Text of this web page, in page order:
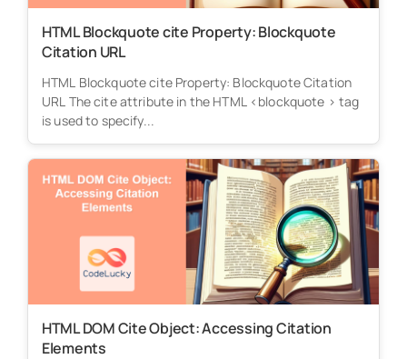
HTML Blockquote cite Property: Blockquote
Citation URL
HTML Blockquote cite Property: Blockquote Citation
URL The cite attribute in the HTML <blockquote > tag
is used to specify...
HTML DOM Cite Object: Accessing Citation
Elements